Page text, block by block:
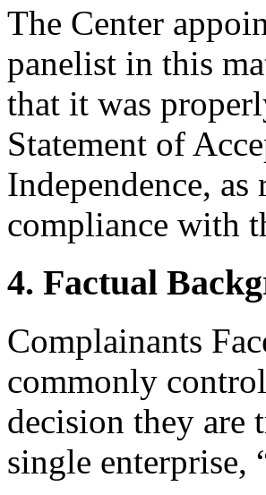
The Center
panelist in this
that it was
Statement of
Independence,
compliance with
4. Factual
Complainants
commonly
decision they are
single enterprise,